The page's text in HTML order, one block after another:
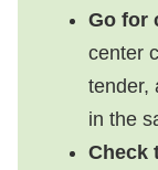
Go for
center
tender,
in the
Check